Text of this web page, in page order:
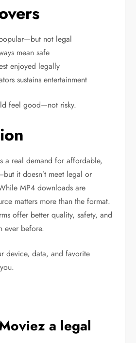
not legal
mean safe
enjoyed legally
sustains entertainment
feel good—not risky.
a real demand for affordable,
it doesn’t meet legal or
MP4 downloads are
matters more than the format.
offer better quality, safety, and
ever before.
device, data, and favorite
a legal